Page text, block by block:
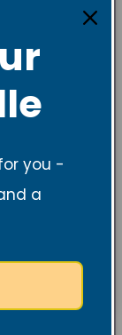
you -
a